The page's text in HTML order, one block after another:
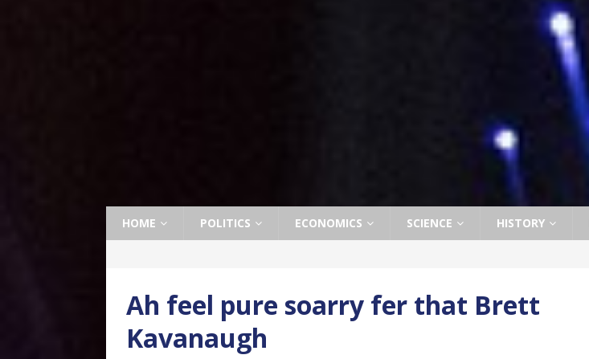
HOME POLITICS ECONOMICS SCIENCE HISTORY
Ah feel pure soarry fer that Brett
Kavanaugh